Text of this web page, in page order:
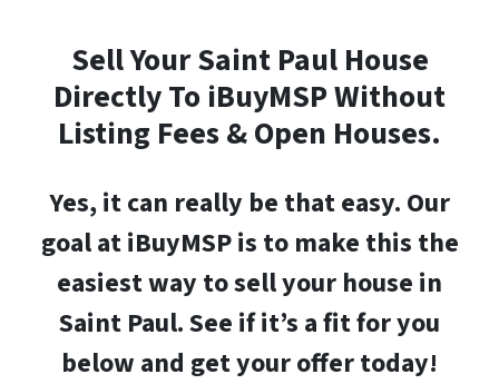
Sell YourSaint Paul House
Directly To iBuyMSP Without
Listing Fees & Open Houses.
Yes, it can really be that easy. Our
goal at iBuyMSP is to make this the
easiest way to sell your house in
Saint Paul. See if it’s a fit for you
below and get your offer today!